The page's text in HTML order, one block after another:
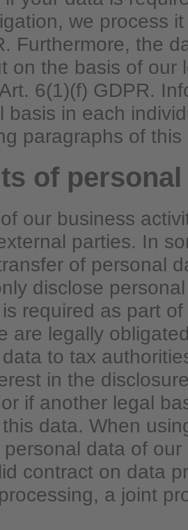
we process
Furthermore, the
on the basis of our
6(1)(f) GDPR.
basis in each
paragraphs of this
of personal
our business
parties. In
of personal
disclose
required as part
are legally
to tax
in the
if another legal
data. When
data of
contract on data
a joint